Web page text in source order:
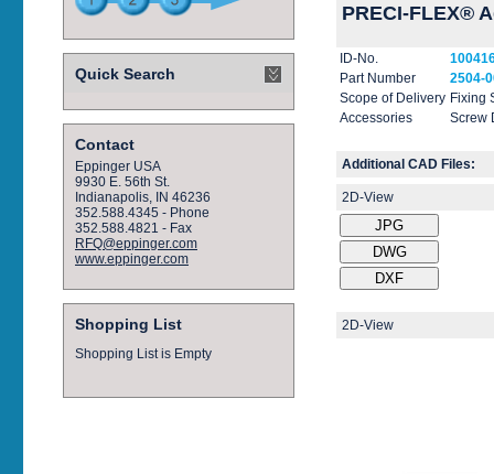
Quick Search
Contact
Eppinger USA
9930 E. 56th St.
Indianapolis, IN 46236
352.588.4345 - Phone
352.588.4821 - Fax
RFQ@eppinger.com
www.eppinger.com
Shopping List
Shopping List is Empty
PRECI-FLEX®
ID-No.
Part Number
2504-
Scope of Delivery Fixing
Accessories
Screw
Additional CAD Files:
2D-View
2D-View